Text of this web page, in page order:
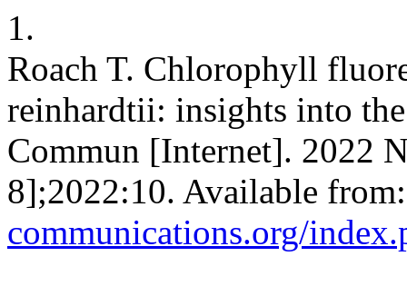
1.
Roach T. Chlorophyll
reinhardtii: insights into
Commun [Internet]. 2022
8];2022:10. Available
communications.org/